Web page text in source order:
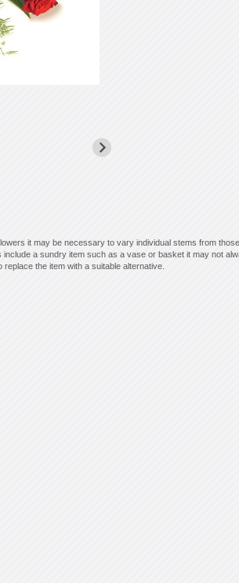
it may be necessary to vary individual stems from
a sundry item such as a vase or basket it may not
the item with a suitable alternative.